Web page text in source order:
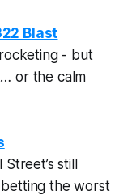
Blast
- but
or the calm
still
the worst